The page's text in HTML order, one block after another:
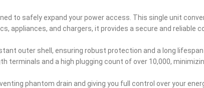
to safely expand your power access. This single unit
and chargers, it provides a secure and reliable
outer shell, ensuring robust protection and a long lifespan
terminals and a high plugging count of over 10,000,
phantom drain and giving you full control over your